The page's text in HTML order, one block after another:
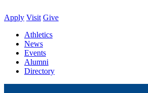
Apply Visit Give
Athletics
News
Events
Alumni
Directory